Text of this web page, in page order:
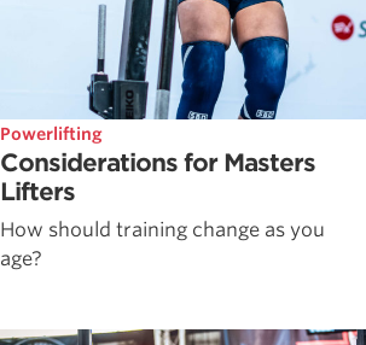
Powerlifting
Considerations for Masters
Lifters
How should training change as you
age?